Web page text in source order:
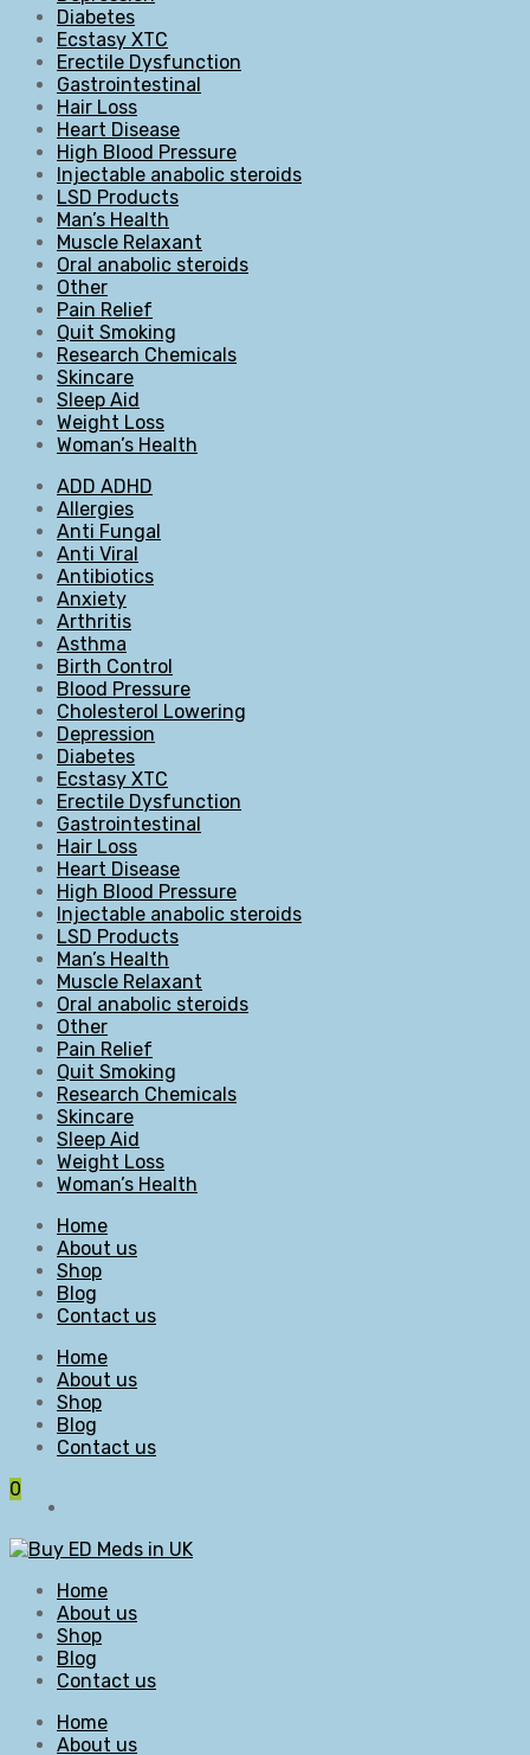
Diabetes
Ecstasy XTC
Erectile Dysfunction
Gastrointestinal
Hair Loss
Heart Disease
High Blood Pressure
Injectable anabolic steroids
LSD Products
Man’s Health
Muscle Relaxant
Oral anabolic steroids
Other
Pain Relief
Quit Smoking
Research Chemicals
Skincare
Sleep Aid
Weight Loss
Woman’s Health
ADD ADHD
Allergies
Anti Fungal
Anti Viral
Antibiotics
Anxiety
Arthritis
Asthma
Birth Control
Blood Pressure
Cholesterol Lowering
Depression
Diabetes
Ecstasy XTC
Erectile Dysfunction
Gastrointestinal
Hair Loss
Heart Disease
High Blood Pressure
Injectable anabolic steroids
LSD Products
Man’s Health
Muscle Relaxant
Oral anabolic steroids
Other
Pain Relief
Quit Smoking
Research Chemicals
Skincare
Sleep Aid
Weight Loss
Woman’s Health
Home
About us
Shop
Blog
Contact us
Home
About us
Shop
Blog
Contact us
0
Home
About us
Shop
Blog
Contact us
Home
About us